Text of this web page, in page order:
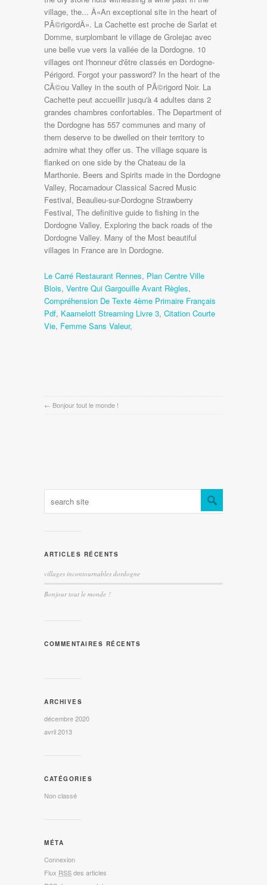
Le Carré Restaurant Rennes, Plan Centre Ville
Blois, Ventre Qui Gargouille Avant Règles,
Compréhension De Texte 4ème Primaire Français
Pdf, Kaamelott Streaming Livre 3, Citation Courte
Vie, Femme Sans Valeur,
← Bonjour tout le monde !
ARTICLES RÉCENTS
villages incontournables dordogne
Bonjour tout le monde !
COMMENTAIRES RÉCENTS
ARCHIVES
décembre 2020
avril 2013
CATÉGORIES
Non classé
MÉTA
Connexion
Flux RSSdes articles